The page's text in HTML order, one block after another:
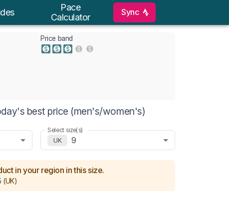
Pace
Calculator
Sync
Price band
best price (men's/women's)
Select size(s)
UK
9
in your region in this size.
(UK)